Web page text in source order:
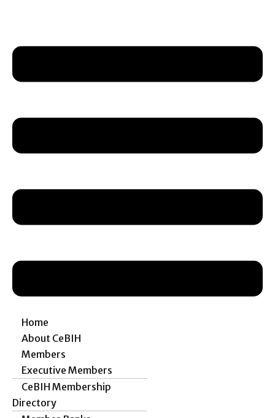
Home
About CeBIH
Members
Executive Members
CeBIH Membership
Directory